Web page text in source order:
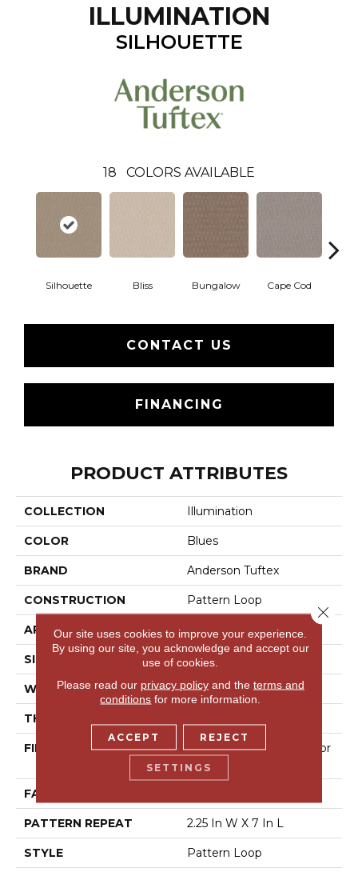
ILLUMINATION
SILHOUETTE
18 COLORS AVAILABLE
Silhouette Bliss Bungalow Cape Cod
CONTACT US
FINANCING
PRODUCT ATTRIBUTES
COLLECTION Illumination
COLOR Blues
BRAND Anderson Tuftex
CONSTRUCTION Pattern Loop
APPLICATION Residential
SIZE 12 Ft
WIDTH 12 Ft
THICKNESS
FIBER
100% Anso ® High Perfor
Mance Nylon
FACE WEIGHT
PATTERN REPEAT 2.25 In W X 7 In L
STYLE Pattern Loop
Our site uses cookies to improve your experience.
By using our site, you acknowledge and accept our
use of cookies.
Please read our privacy policyand the terms and
conditions for more information.
ACCEPT REJECT
SETTINGS
Close